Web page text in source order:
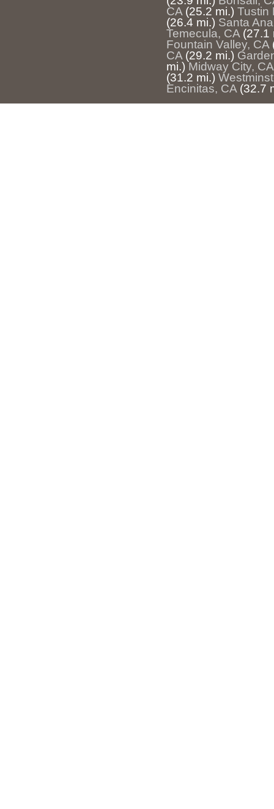
CA (25.2 mi.) Tustin
(26.4 mi.) Santa
Temecula, CA (27.1
Fountain Valley, CA
CA (29.2 mi.)
mi.) Midway City, CA
(31.2 mi.)
Encinitas, CA (32.7